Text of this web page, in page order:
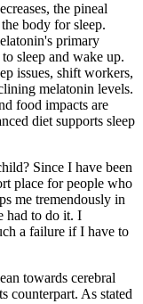
the pineal
body for sleep.
primary
sleep and wake up.
issues, shift workers,
melatonin levels.
food impacts are
diet supports sleep
Since I have been
place for people who
me tremendously in
had to do it. I
a failure if I have to
towards cerebral
counterpart. As stated